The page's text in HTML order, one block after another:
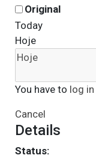
Original
Today
Hoje
You have to log in
Cancel
Details
Status: